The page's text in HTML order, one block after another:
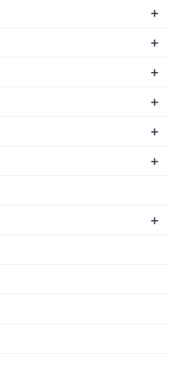
+
+
+
+
+
+
+